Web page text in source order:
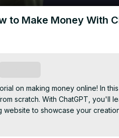
to Make Money With
on making money online! In
scratch. With ChatGPT, you'll
website to showcase your
ChatGPT has everything